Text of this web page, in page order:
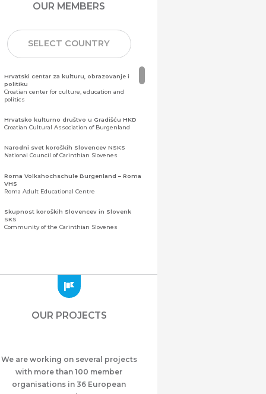
OUR MEMBERS
SELECT COUNTRY
Hrvatski centar za kulturu, obrazovanje i
politiku
Croatian center for culture, education and
politics
Hrvatsko kulturno društvo u Gradišću HKD
Croatian Cultural Association of Burgenland
Narodni svet koroških Slovencev NSKS
National Council of Carinthian Slovenes
Roma Volkshochschule Burgenland – Roma
VHS
Roma Adult Educational Centre
Skupnost koroških Slovencev in Slovenk
SKS
Community of the Carinthian Slovenes
Zajednica Crnogoraca u Albaniji “ZCGA” -
Meshet Türkleri Cemiyeti Azerbaycan’da
“VATAN”
Azerbaijan
OUR PROJECTS
We are working on several projects
with more than 100 member
organisations in 36 European